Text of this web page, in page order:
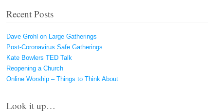
Recent Posts
Dave Grohl on Large Gatherings
Post-Coronavirus Safe Gatherings
Kate Bowlers TED Talk
Reopening a Church
Online Worship – Things to Think About
Look it up…